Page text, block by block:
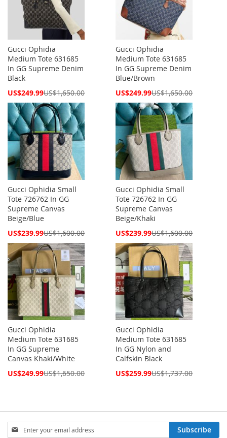
Gucci Ophidia
Medium Tote 631685
In GG Supreme Denim
Black
Special
US$249.99US$1,650.00
Gucci Ophidia
Medium Tote 631685
In GG Supreme Denim
Blue/Brown
Special
US$249.99US$1,650.00
Gucci Ophidia Small
Tote 726762 In GG
Supreme Canvas
Beige/Blue
Special
US$239.99US$1,600.00
Gucci Ophidia Small
Tote 726762 In GG
Supreme Canvas
Beige/Khaki
Special
US$239.99US$1,600.00
Gucci Ophidia
Medium Tote 631685
In GG Supreme
Canvas Khaki/White
Special
US$249.99US$1,650.00
Gucci Ophidia
Medium Tote 631685
In GG Nylon and
Calfskin Black
Special
US$259.99US$1,737.00
Sign
Subscribe